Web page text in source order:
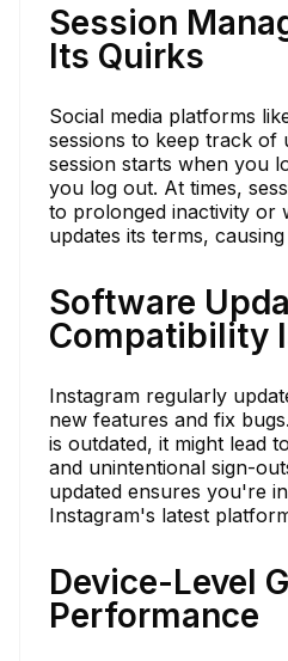
Session
Its Quirks
Social media platforms
sessions to keep track of
session starts when you
you log out. At times,
to prolonged inactivity or
updates its terms,
Software
Compatibility
Instagram regularly
new features and fix
is outdated, it might lead
and unintentional sign-
updated ensures you're
Instagram's latest
Device-Level
Performance